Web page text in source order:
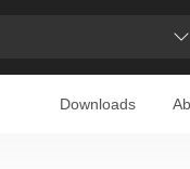
Downloads